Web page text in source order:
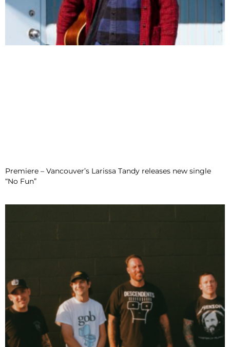
Premiere – Vancouver’s Larissa Tandy releases new single
“No Fun”